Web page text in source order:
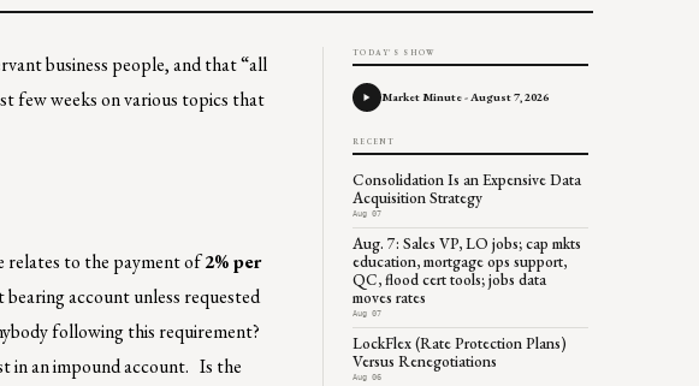
business people, and that “all
few weeks on various topics that
relates to the payment of2% per
account unless requested
following this requirement?
in an impound account. Is the
TODAY'S SHOW
Market Minute - August 7, 2026
RECENT
Consolidation Is an Expensive Data
Acquisition Strategy
Aug 07
Aug. 7: Sales VP, LO jobs; cap mkts
education, mortgage ops support,
QC, flood cert tools; jobs data
moves rates
Aug 07
LockFlex (Rate Protection Plans)
Versus Renegotiations
Aug 06